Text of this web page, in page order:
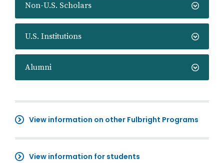
Non-U.S. Scholars
U.S. Institutions
Alumni
View information on other Fulbright Programs
View information for students